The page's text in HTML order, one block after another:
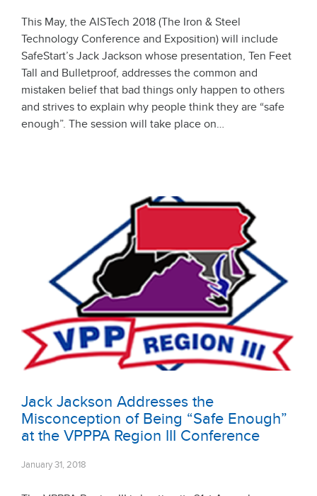
This May, the AISTech 2018 (The Iron & Steel
Technology Conference and Exposition) will include
SafeStart’s Jack Jackson whose presentation, Ten Feet
Tall and Bulletproof, addresses the common and
mistaken belief that bad things only happen to others
and strives to explain why people think they are “safe
enough”. The session will take place on…
Jack Jackson Addresses the
Misconception of Being “Safe Enough”
at the VPPPA Region III Conference
January 31, 2018